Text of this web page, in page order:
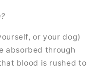
or your dog)
absorbed through
blood is rushed to